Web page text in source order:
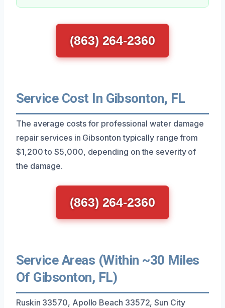
(863) 264-2360
Service Cost In Gibsonton, FL
The average costs for professional water damage
repair services in Gibsonton typically range from
$1,200 to $5,000, depending on the severity of
the damage.
(863) 264-2360
Service Areas (Within ~30 Miles
Of Gibsonton, FL)
Ruskin 33570, Apollo Beach 33572, Sun City